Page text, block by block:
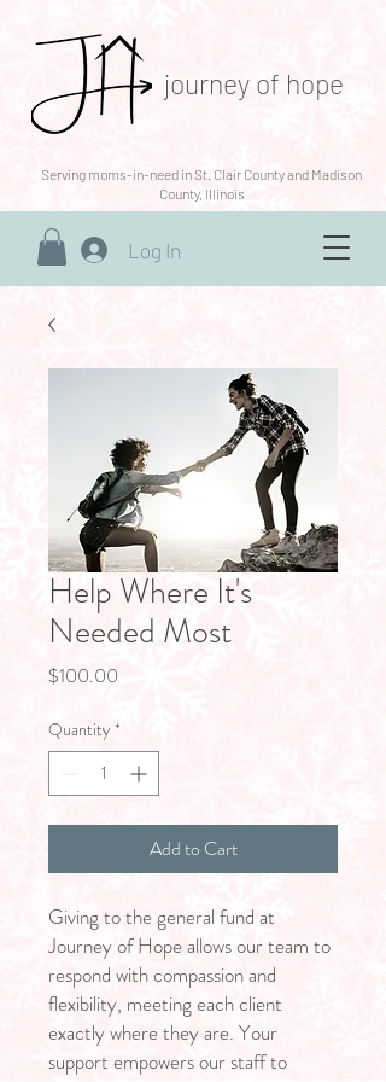
journey of hope
Serving moms-in-need in St. Clair County and Madison
County, Illinois
Log In
Help Where It's
Needed Most
$100.00
Quantity *
Add to Cart
Giving to the general fund at
Journey of Hope allows our team to
respond with compassion and
flexibility, meeting each client
exactly where they are. Your
support empowers our staff to